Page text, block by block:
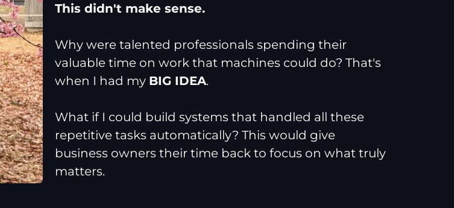
This didn't make sense.
Why were talented professionals spending their
valuable time on work that machines could do? That's
when I had my BIG IDEA.
What if I could build systems that handled all these
repetitive tasks automatically? This would give
business owners their time back to focus on what truly
matters.